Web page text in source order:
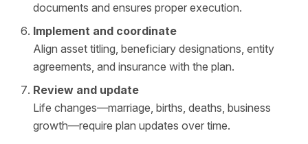
documents and ensures proper execution.
Implement and coordinate
Align asset titling, beneficiary designations, entity
agreements, and insurance with the plan.
Review and update
Life changes—marriage, births, deaths, business
growth—require plan updates over time.